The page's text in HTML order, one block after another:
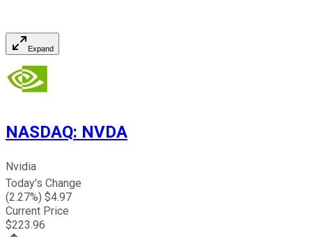
Expand
NASDAQ: NVDA
Nvidia
Today's Change
(2.27%) $4.97
Current Price
$223.96